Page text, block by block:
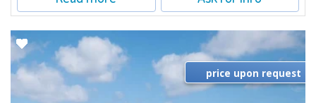
price upon request